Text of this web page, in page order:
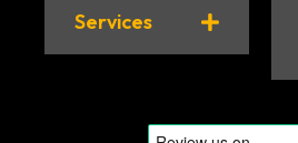
Services